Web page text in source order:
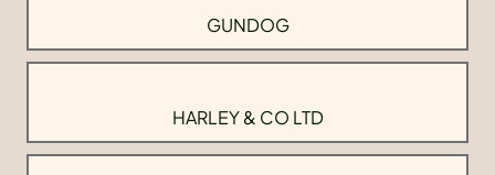
GUNDOG
HARLEY & CO LTD